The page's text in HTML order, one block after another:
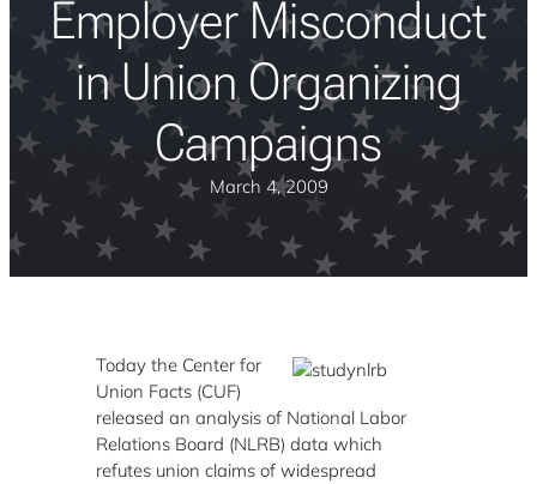
Employer Misconduct
in Union Organizing
Campaigns
March 4, 2009
Today the Center for
Union Facts (CUF)
released an analysis of National Labor
Relations Board (NLRB) data which
refutes union claims of widespread